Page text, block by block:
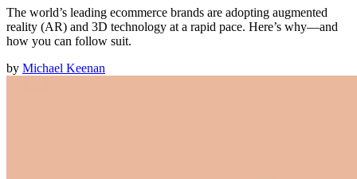
The world’s leading ecommerce brands are adopting augmented
reality (AR) and 3D technology at a rapid pace. Here’s why—and
how you can follow suit.
by Michael Keenan